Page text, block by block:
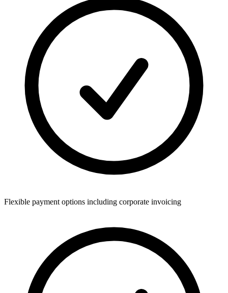
Flexible payment options including corporate invoicing